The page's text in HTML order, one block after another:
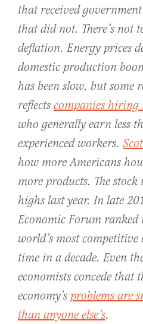
that received
that did not. There’s
deflation. Energy prices
domestic production
has been slow, but some
reflects companies hiring
who generally earn less
experienced workers.
how more Americans
more products. The
highs last year. In late
Economic Forum ranked
world’s most
time in a decade. Even
economists concede that
economy’s problems are
than anyone else’s.